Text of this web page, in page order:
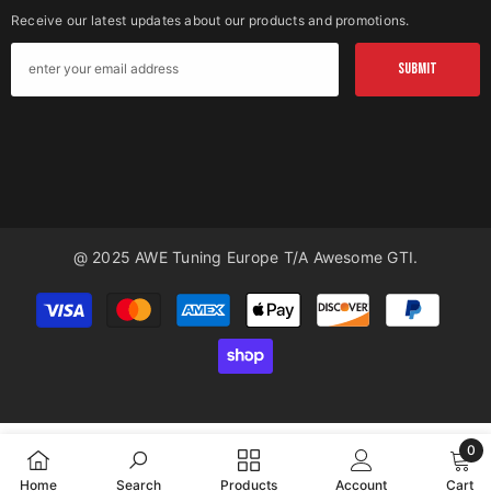
Receive our latest updates about our products and promotions.
SUBMIT
@ 2025 AWE Tuning Europe T/a Awesome GTI.
Payment
methods
Home Search Products Account Cart
0
0